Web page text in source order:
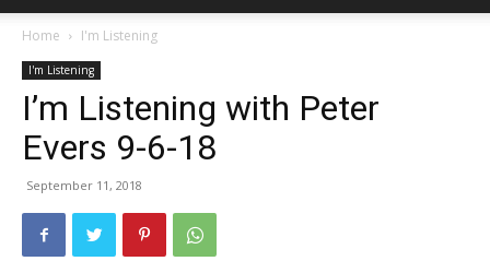
Home
I'm Listening
I'm Listening
I’m Listening with Peter
Evers 9-6-18
September 11, 2018